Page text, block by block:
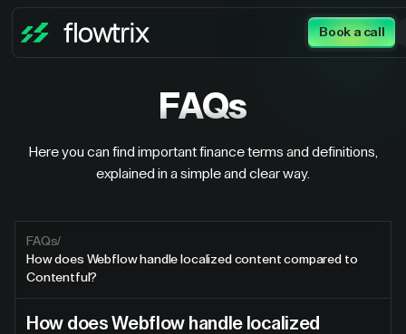
Book a call
FAQs
Here you can find important finance terms and definitions,
explained in a simple and clear way.
FAQs/
How does Webflow handle localized content compared to
Contentful?
How does Webflow handle localized